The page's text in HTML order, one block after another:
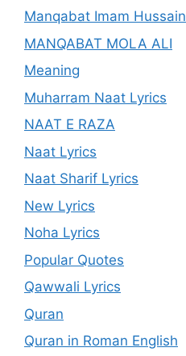
Manqabat Imam Hussain
MANQABAT MOLA ALI
Meaning
Muharram Naat Lyrics
NAAT E RAZA
Naat Lyrics
Naat Sharif Lyrics
New Lyrics
Noha Lyrics
Popular Quotes
Qawwali Lyrics
Quran
Quran in Roman English